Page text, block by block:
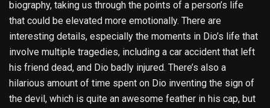
biography, taking us through the points of a person’s life
that could be elevated more emotionally. There are
interesting details, especially the moments in Dio’s life that
involve multiple tragedies, including a car accident that left
his friend dead, and Dio badly injured. There’s also a
hilarious amount of time spent on Dio inventing the sign of
the devil, which is quite an awesome feather in his cap, but